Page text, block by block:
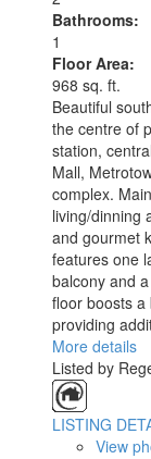
Bathrooms:
1
Floor Area:
968 sq. ft.
Beautiful
the centre of
station,
Mall,
complex.
living/dinning
and gourmet
features one
balcony and
floor boosts
providing
More details
Listed by
LISTING
View